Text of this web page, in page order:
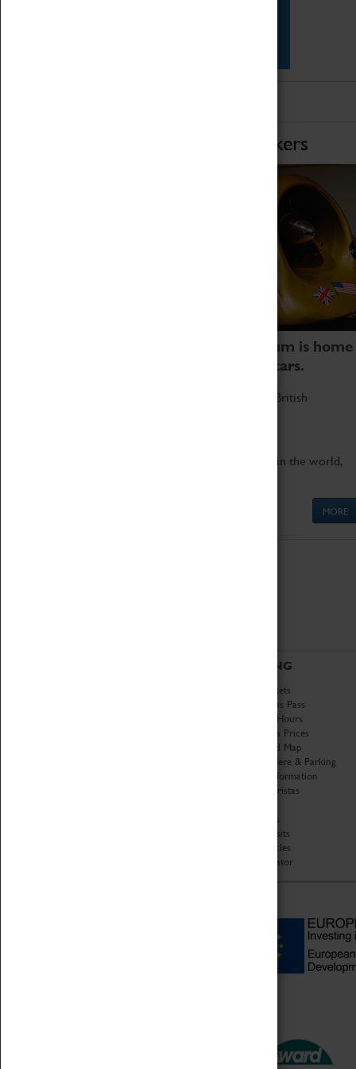
Home of Record Breakers
Coventry Transport Museum is home
to the world's two fastest cars.
Marvel at these spectacular feats of British
Get up close to the two fastest cars in the world,
MORE
VISITING
Book Tickets
Attractions Pass
Opening Hours
Admission Prices
Download Map
Getting Here & Parking
Access Information
Baxter Baristas
Car Clubs
Group Visits
Star Vehicles
4D Simulator